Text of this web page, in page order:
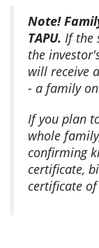
Note!
TAPU. If the
the
will receive
- a family
If you plan
whole
confirming
certificate,
certificate